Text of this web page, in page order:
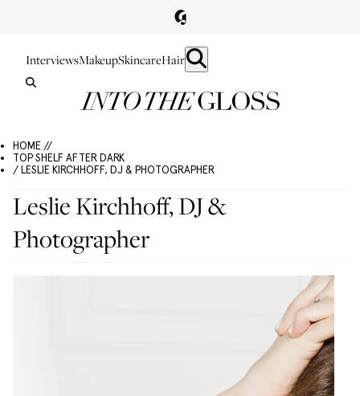
InterviewsMakeupSkincareHair
HOME //
TOP SHELF AFTER DARK
/ LESLIE KIRCHHOFF, DJ & PHOTOGRAPHER
Leslie Kirchhoff, DJ &
Photographer